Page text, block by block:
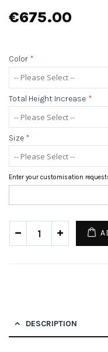
€675.00
Color *
Total Height Increase *
Size *
Enter your customisation
DESCRIPTION